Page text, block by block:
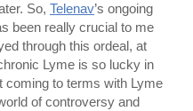
So, Telenav’s ongoing
been really crucial to me
through this ordeal, at
Lyme is so lucky in
coming to terms with Lyme
of controversy and